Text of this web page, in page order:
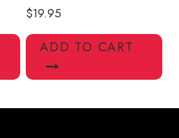
$19.95
ADD TO CART